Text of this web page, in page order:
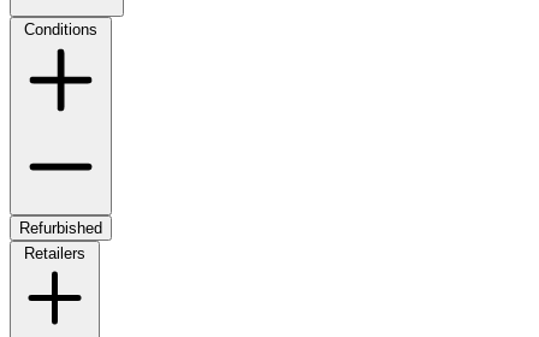
Conditions
Refurbished
Retailers